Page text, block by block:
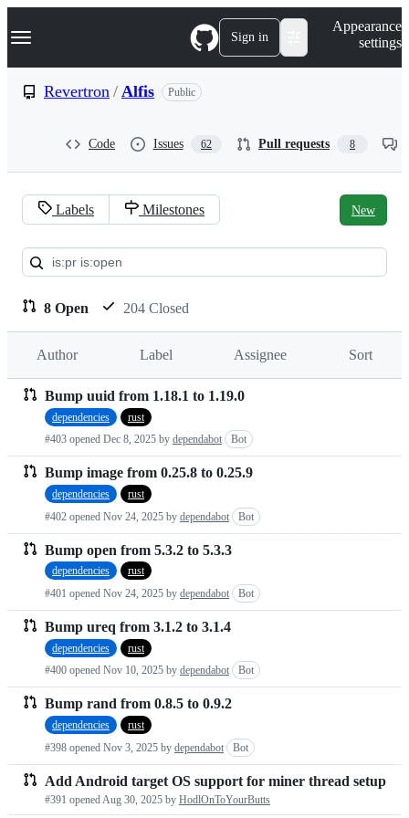
k
p
Navigation Menu Sign in
Appearance
settings
Revertron / Alfis Public
Code Issues 62 Pull requests 8
Pull
requests:
Revertron/Alfis
Labels Milestones New
8 Open 204 Closed
Author Label Assignee Sort
Pull
requests
list
Bump uuid from 1.18.1 to 1.19.0
dependencies
rust
#403 opened Dec 8, 2025 by dependabot Bot
Bump image from 0.25.8 to 0.25.9
dependencies
rust
#402 opened Nov 24, 2025 by dependabot Bot
Bump open from 5.3.2 to 5.3.3
dependencies
rust
#401 opened Nov 24, 2025 by dependabot Bot
Bump ureq from 3.1.2 to 3.1.4
dependencies
rust
#400 opened Nov 10, 2025 by dependabot Bot
Bump rand from 0.8.5 to 0.9.2
dependencies
rust
#398 opened Nov 3, 2025 by dependabot Bot
Add Android target OS support for miner thread setup
#391 openedAug 30, 2025 by HodlOnToYourButts